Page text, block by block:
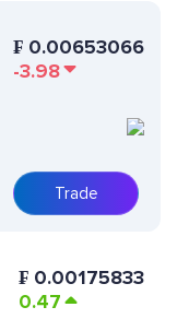
₣ 0.00653066
-3.98
Trade
₣ 0.00175833
0.47